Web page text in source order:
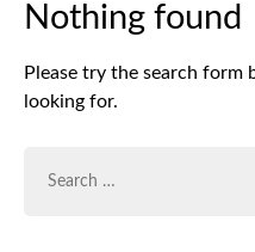
Nothing found
Please try the search
looking for.